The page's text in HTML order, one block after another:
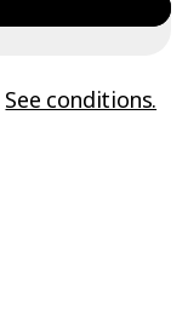
See conditions.